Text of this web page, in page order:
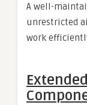
A well-
unrestricted
work